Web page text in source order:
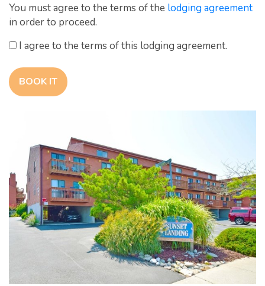
You must agree to the terms of the lodging agreement
in order to proceed.
I agree to the terms of this lodging agreement.
BOOK IT